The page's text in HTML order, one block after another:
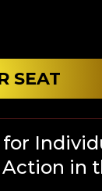
SEAT
in